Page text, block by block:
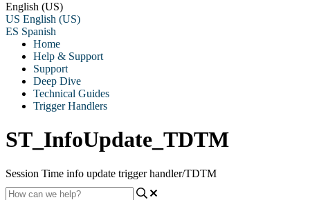
English (US)
US English (US)
ES Spanish
Home
Help & Support
Support
Deep Dive
Technical Guides
Trigger Handlers
ST_InfoUpdate_TDTM
Session Time info update trigger handler/TDTM